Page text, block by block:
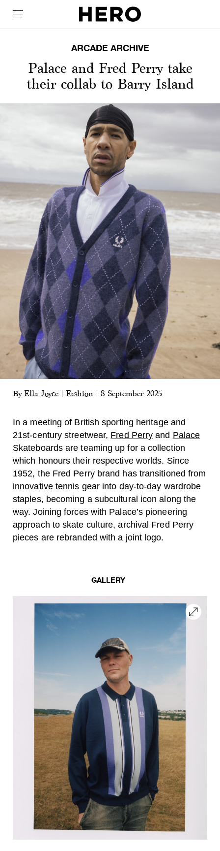
ARCADE ARCHIVE
Palace and Fred Perry take
their collab to Barry Island
By Ella Joyce Fashion 8 September 2025
In a meeting of British sporting heritage and
21st-century streetwear, Fred Perry and Palace
Skateboards are teaming up for a collection
which honours their respective worlds. Since
1952, the Fred Perry brand has transitioned from
innovative tennis gear into day-to-day wardrobe
staples, becoming a subcultural icon along the
way. Joining forces with Palace’s pioneering
approach to skate culture, archival Fred Perry
pieces are rebranded with a joint logo.
GALLERY